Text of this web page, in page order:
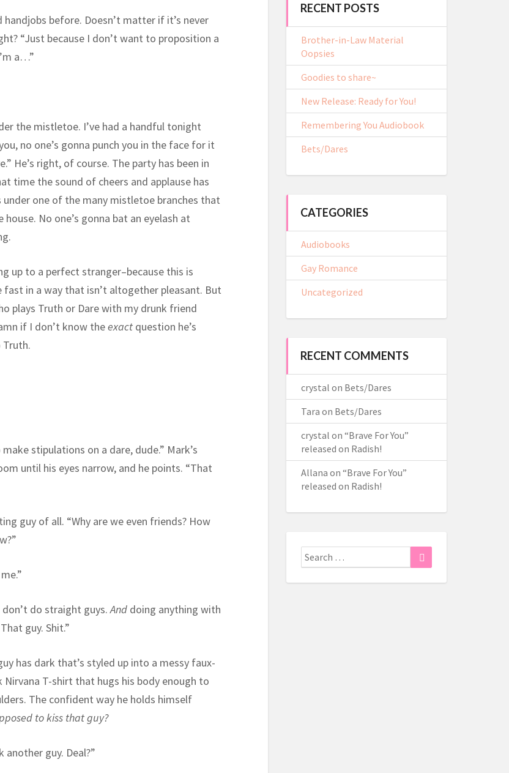
handjobs before. Doesn’t matter if it’s never
“Just because I don’t want to proposition a
a…”
the mistletoe. I’ve had a handful tonight
no one’s gonna punch you in the face for it
He’s right, of course. The party has been in
time the sound of cheers and applause has
under one of the many mistletoe branches that
No one’s gonna bat an eyelash at
up to a perfect stranger–because this is
fast in a way that isn’t altogether pleasant. But
plays Truth or Dare with my drunk friend
if I don’t know theexact question he’s
Truth.
stipulations on a dare, dude.” Mark’s
until his eyes narrow, and he points. “That
guy of all. “Why are we even friends? How
don’t do straight guys.And doing anything with
guy. Shit.”
has dark that’s styled up into a messy faux-
Nirvana T-shirt that hugs his body enough to
The confident way he holds himself
to kiss that guy?
another guy. Deal?”
RECENT POSTS
Brother-in-Law Material
Oopsies
Goodies to share~
New Release: Ready for You!
Remembering You Audiobook
Bets/Dares
CATEGORIES
Audiobooks
Gay Romance
Uncategorized
RECENT COMMENTS
crystal on Bets/Dares
Tara on Bets/Dares
crystal on “Brave For You”
released on Radish!
Allana on “Brave For You”
released on Radish!
Search
for: